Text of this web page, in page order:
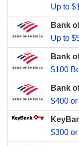
Up to
Bank
Up to
Bank
$100
Bank
$400
$300